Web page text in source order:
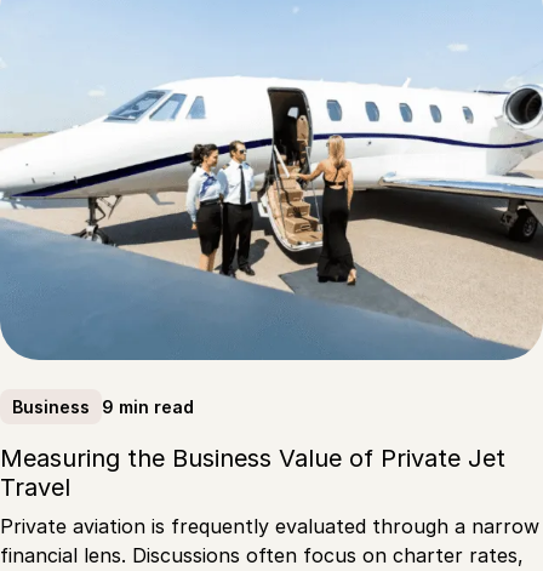
Business 9 min read
Measuring the Business Value of Private Jet
Travel
Private aviation is frequently evaluated through a narrow
financial lens. Discussions often focus on charter rates,